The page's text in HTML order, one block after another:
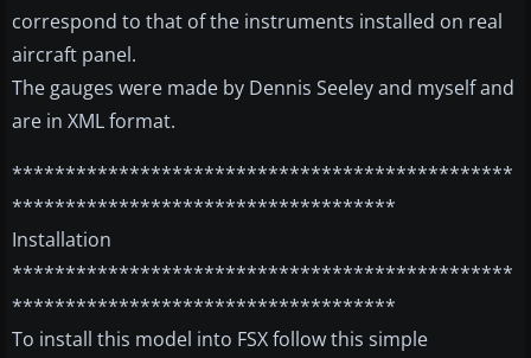
correspond to that of the instruments installed on real
aircraft panel.
The gauges were made by Dennis Seeley and myself and
are in XML format.
***********************************************
************************************
Installation
***********************************************
************************************
To install this model into FSX follow this simple